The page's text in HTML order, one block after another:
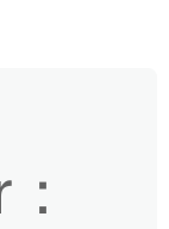
：